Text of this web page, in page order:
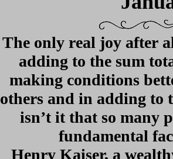
The only real joy after
adding to the sum
making conditions
others and in adding to
isn’t it that so many
fundamental
Henry Kaiser, a